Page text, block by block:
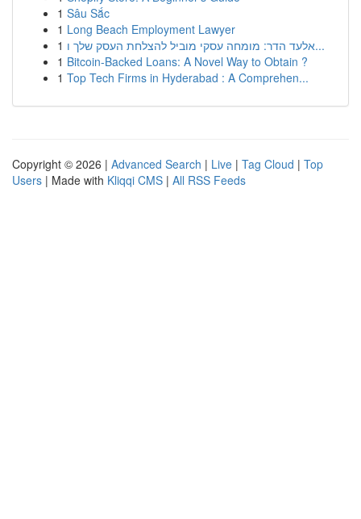
1 Sâu Sắc
1 Long Beach Employment Lawyer
1
אלעד הדר: מומחה עסקי מוביל להצלחת העסק שלך ו...
1 Bitcoin-Backed Loans: A Novel Way to Obtain ?
1 Top Tech Firms in Hyderabad : A Comprehen...
Copyright © 2026 | Advanced Search | Live | Tag Cloud | Top
Users | Made with Kliqqi CMS | All RSS Feeds